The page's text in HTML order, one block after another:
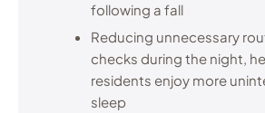
following a fall
Reducing unnecessary
checks during the night,
residents enjoy more
sleep